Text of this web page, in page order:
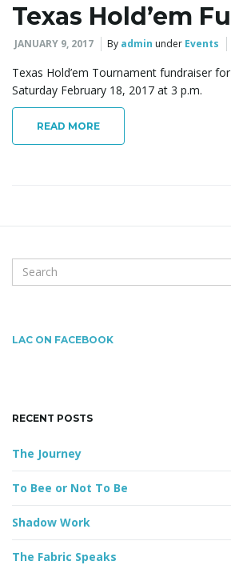
Texas Hold’em
JANUARY 9, 2017 By admin under Events
Texas Hold’em Tournament fundraiser
Saturday February 18, 2017 at 3 p.m.
READ MORE
e
c
w
r
LAC ON FACEBOOK
RECENT POSTS
The Journey
To Bee or Not To Be
Shadow Work
The Fabric Speaks